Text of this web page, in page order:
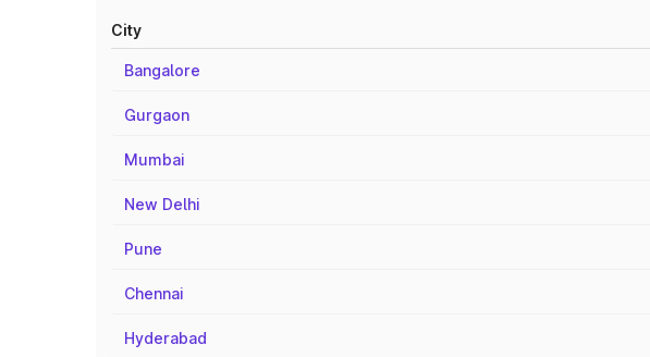
City
Bangalore
Gurgaon
Mumbai
New Delhi
Pune
Chennai
Hyderabad